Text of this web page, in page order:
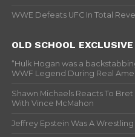
WWE Defeats UFC In Total
OLD SCHOOL EXCLUSIVE
“Hulk Hogan was a
WWF Legend During Real
Shawn Michaels Reacts To
With Vince McMahon
Jeffrey Epstein Was A Wrestling